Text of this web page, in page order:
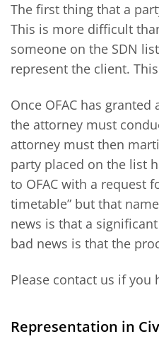
The first thing that a
This is more difficult
someone on the SDN
represent the client.
Once OFAC has
the attorney must
attorney must then
party placed on the list
to OFAC with a request
timetable” but that
news is that a
bad news is that the
Please contact us if
Representation in